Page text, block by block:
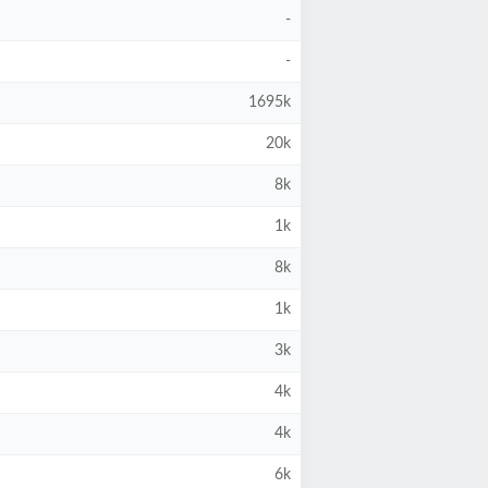
-
-
1695k
20k
8k
1k
8k
1k
3k
4k
4k
6k